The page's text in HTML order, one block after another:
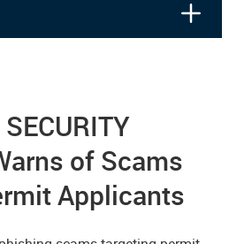
of Scams
Applicants